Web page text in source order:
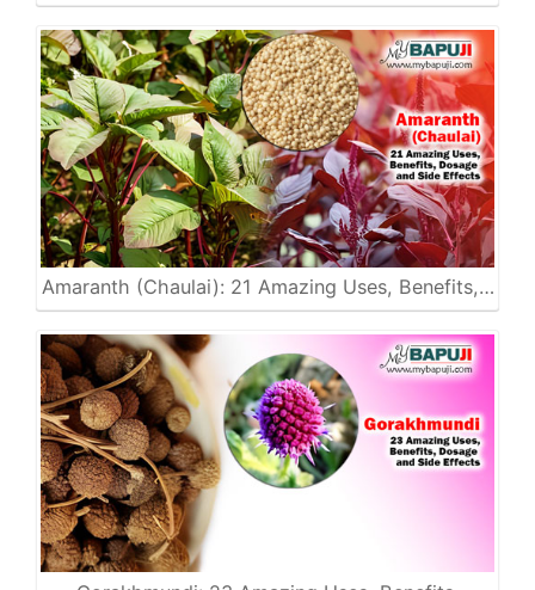
Amaranth (Chaulai): 21 Amazing Uses, Benefits,…